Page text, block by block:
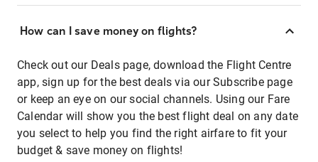
How can I save money on flights?
Check out our Deals page, download the Flight Centre
app, sign up for the best deals via our Subscribe page
or keep an eye on our social channels. Using our Fare
Calendar will show you the best flight deal on any date
you select to help you find the right airfare to fit your
budget & save money on flights!